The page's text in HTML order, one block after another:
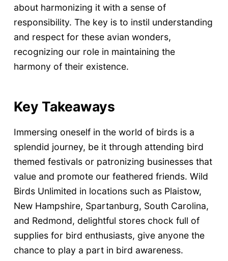
about harmonizing it with a sense of
responsibility. The key is to instil understanding
and respect for these avian wonders,
recognizing our role in maintaining the
harmony of their existence.
Key Takeaways
Immersing oneself in the world of birds is a
splendid journey, be it through attending bird
themed festivals or patronizing businesses that
value and promote our feathered friends. Wild
Birds Unlimited in locations such as Plaistow,
New Hampshire, Spartanburg, South Carolina,
and Redmond, delightful stores chock full of
supplies for bird enthusiasts, give anyone the
chance to play a part in bird awareness.